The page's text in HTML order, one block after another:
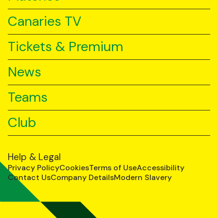
Canaries TV
Tickets & Premium
News
Teams
Club
Help & Legal
Privacy PolicyCookiesTerms of UseAccessibility
Contact UsCompany DetailsModern Slavery